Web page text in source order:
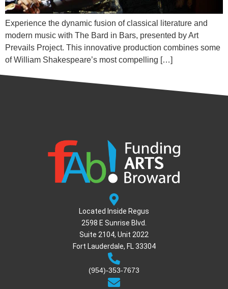
Experience the dynamic fusion of classical literature and
modern music with The Bard in Bars, presented by Art
Prevails Project. This innovative production combines some
of William Shakespeare’s most compelling […]
Located Inside Regus
2598 E Sunrise Blvd.
Suite 2104, Unit 2022
Fort Lauderdale, FL 33304
(954)-353-7673